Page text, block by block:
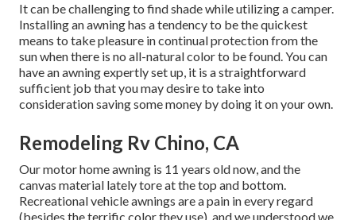
It can be challenging to find shade while utilizing a camper.
Installing an awning has a tendency to be the quickest
means to take pleasure in continual protection from the
sun when there is no all-natural color to be found. You can
have an awning expertly set up, it is a straightforward
sufficient job that you may desire to take into
consideration saving some money by doing it on your own.
Remodeling Rv Chino, CA
Our motor home awning is 11 years old now, and the
canvas material lately tore at the top and bottom.
Recreational vehicle awnings are a pain in every regard
(besides the terrific color they use), and we understood we